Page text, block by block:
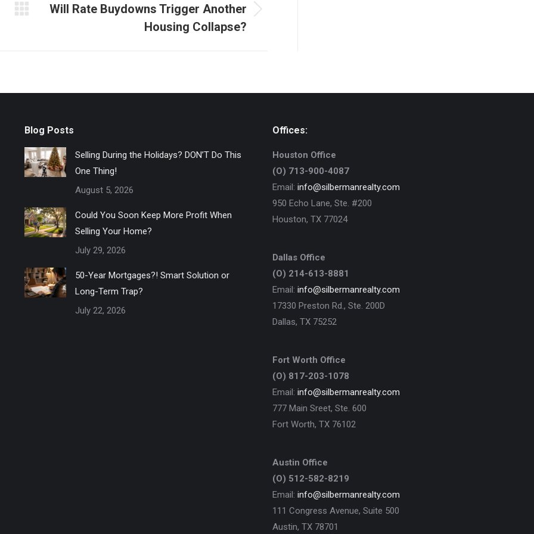
Next
Will Rate Buydowns Trigger Another
Housing Collapse?
Blog Posts
Selling During the Holidays? DON’T Do This
One Thing!
August 5, 2026
Could You Soon Keep More Profit When
Selling Your Home?
July 29, 2026
50-Year Mortgages?! Smart Solution or
Long-Term Trap?
July 22, 2026
Offices:
Houston Office
(O) 713-900-4087
Email:info@silbermanrealty.com
950 Echo Lane, Ste. #200
Houston, TX 77024
Dallas Office
(O) 214-613-8881
Email:info@silbermanrealty.com
17330 Preston Rd., Ste. 200D
Dallas, TX 75252
Fort Worth Office
(O) 817-203-1078
Email:info@silbermanrealty.com
777 Main Sreet, Ste. 600
Fort Worth, TX 76102
Austin Office
(O) 512-582-8219
Email:info@silbermanrealty.com
111 Congress Avenue, Suite 500
Austin, TX 78701